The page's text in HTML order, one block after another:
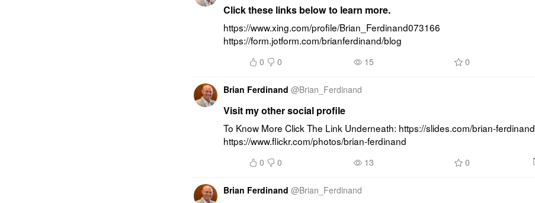
Click these links below to learn more.
https://www.xing.com/profile/Brian_Ferdinand073166
https://form.jotform.com/brianferdinand/blog
0 0 15 0
Brian Ferdinand @Brian_Ferdinand
Visit my other social profile
To Know More Click The Link Underneath: https://slides.com/brian-ferdinand
https://www.flickr.com/photos/brian-ferdinand
0 0 13 0
Brian Ferdinand @Brian_Ferdinand